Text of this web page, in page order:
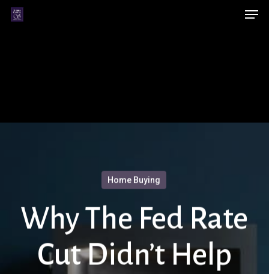
Skip
Home Buying
Why The Fed Rate
Cut Didn’t Help
Menu